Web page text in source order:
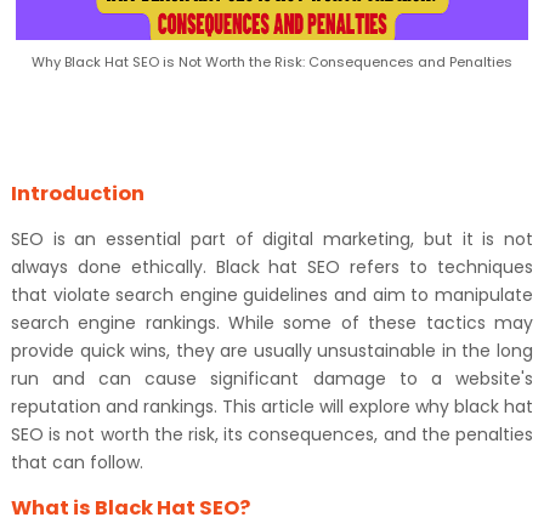
Why Black Hat SEO is Not Worth the Risk: Consequences and Penalties
Introduction
SEO is an essential part of digital marketing, but it is not
always done ethically. Black hat SEO refers to techniques
that violate search engine guidelines and aim to manipulate
search engine rankings. While some of these tactics may
provide quick wins, they are usually unsustainable in the long
run and can cause significant damage to a website's
reputation and rankings. This article will explore why black hat
SEO is not worth the risk, its consequences, and the penalties
that can follow.
What is Black Hat SEO?